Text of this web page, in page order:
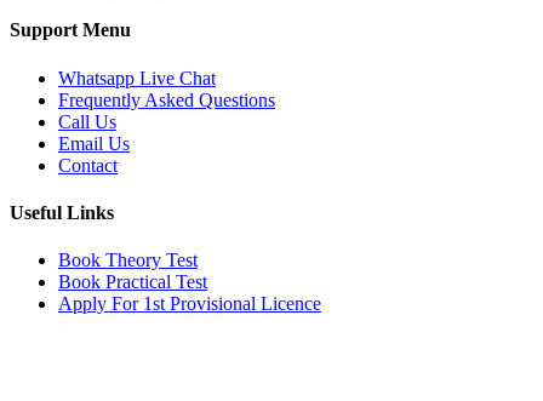
Support Menu
Whatsapp Live Chat
Frequently Asked Questions
Call Us
Email Us
Contact
Useful Links
Book Theory Test
Book Practical Test
Apply For 1st Provisional Licence